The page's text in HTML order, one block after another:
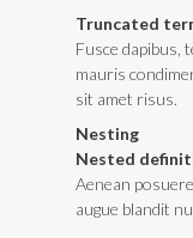
Truncated
Fusce dapibus,
mauris
sit amet risus.
Nesting
Nested
Aenean
augue blandit